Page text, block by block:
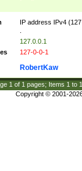
IP address IPv4
127.0.0.1
127-0-0-1
RobertKaw
1 of 1 pages; Items 1 to
Copyright © 2001-